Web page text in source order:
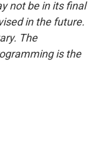
not be in its final
in the future.
The
is the